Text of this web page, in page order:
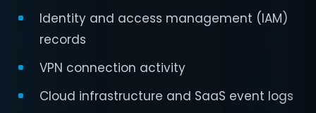
Identity and access management (IAM)
records
VPN connection activity
Cloud infrastructure and SaaS event logs